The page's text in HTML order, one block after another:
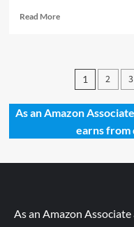
Read MoreRead
Christmas
Tradition
Posts
1 2 3
As an Amazon
earns from
As an Amazon